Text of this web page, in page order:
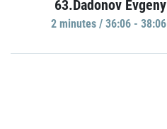
63.Dadonov Evgeny
2 minutes / 36:06 - 38:06